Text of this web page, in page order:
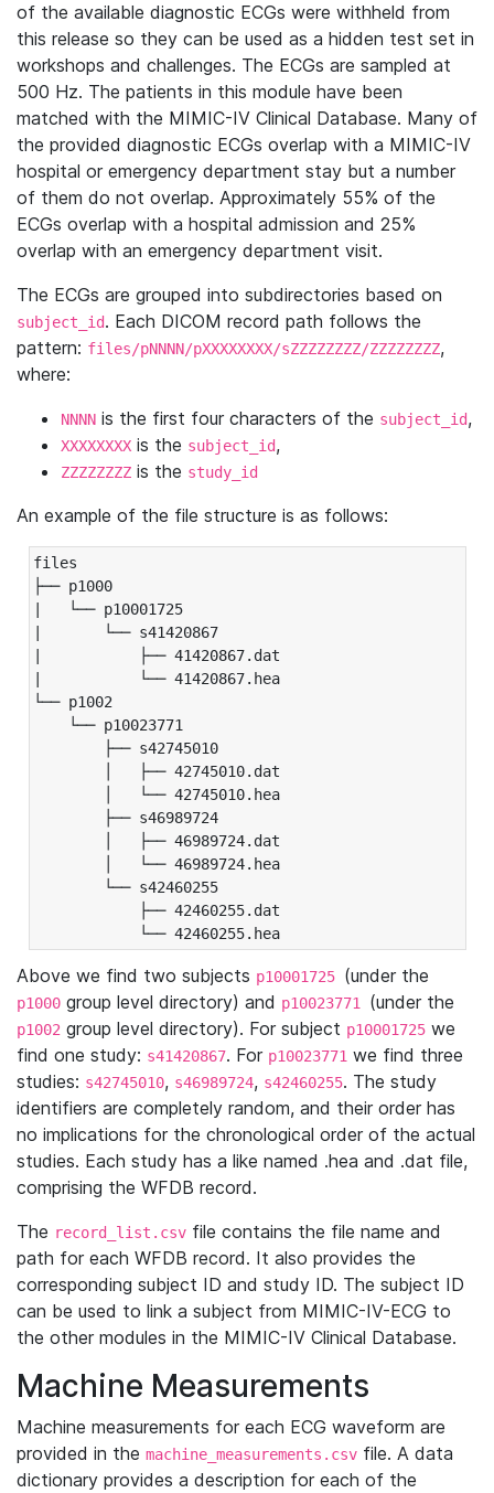
of the available diagnostic ECGs were withheld from
this release so they can be used as a hidden test set in
workshops and challenges. The ECGs are sampled at
500 Hz. The patients in this module have been
matched with the MIMIC-IV Clinical Database. Many of
the provided diagnostic ECGs overlap with a MIMIC-IV
hospital or emergency department stay but a number
of them do not overlap. Approximately 55% of the
ECGs overlap with a hospital admission and 25%
overlap with an emergency department visit.
The ECGs are grouped into subdirectories based on
subject_id. Each DICOM record path follows the
pattern: files/pNNNN/pXXXXXXXX/sZZZZZZZZ/ZZZZZZZZ,
where:
NNNN is the first four characters of the subject_id,
XXXXXXXX is the subject_id,
ZZZZZZZZ is the study_id
An example of the file structure is as follows:
files
├── p1000
|   └── p10001725
|       └── s41420867
|           ├── 41420867.dat
|           └── 41420867.hea
└── p1002
└── p10023771
├── s42745010
│   ├── 42745010.dat
│   └── 42745010.hea
├── s46989724
│   ├── 46989724.dat
│   └── 46989724.hea
└── s42460255
├── 42460255.dat
└── 42460255.hea
Above we find two subjects p10001725 (under the
p1000 group level directory) and p10023771 (under the
p1002 group level directory). For subject p10001725 we
find one study: s41420867. For p10023771 we find three
studies: s42745010, s46989724, s42460255. The study
identifiers are completely random, and their order has
no implications for the chronological order of the actual
studies. Each study has a like named .hea and .dat file,
comprising the WFDB record.
The record_list.csv file contains the file name and
path for each WFDB record. It also provides the
corresponding subject ID and study ID. The subject ID
can be used to link a subject from MIMIC-IV-ECG to
the other modules in the MIMIC-IV Clinical Database.
Machine Measurements
Machine measurements for each ECG waveform are
provided in the machine_measurements.csv file. A data
dictionary provides a description for each of the